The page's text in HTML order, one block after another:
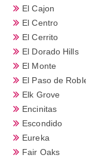
El Cajon
El Centro
El Cerrito
El Dorado Hills
El Monte
El Paso de
Elk Grove
Encinitas
Escondido
Eureka
Fair Oaks